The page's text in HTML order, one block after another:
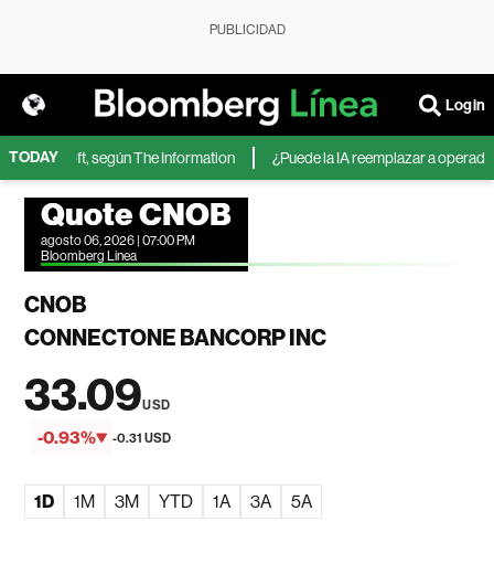
PUBLICIDAD
Login
TODAY
Microsoft, según The Information ¿Puede la IA reemplazar a
Quote CNOB
agosto 06, 2026 | 07:00 PM
Bloomberg Linea
CNOB
CONNECTONE BANCORP INC
33.09USD
-0.93% -0.31 USD
1D 1M 3M YTD 1A 3A 5A